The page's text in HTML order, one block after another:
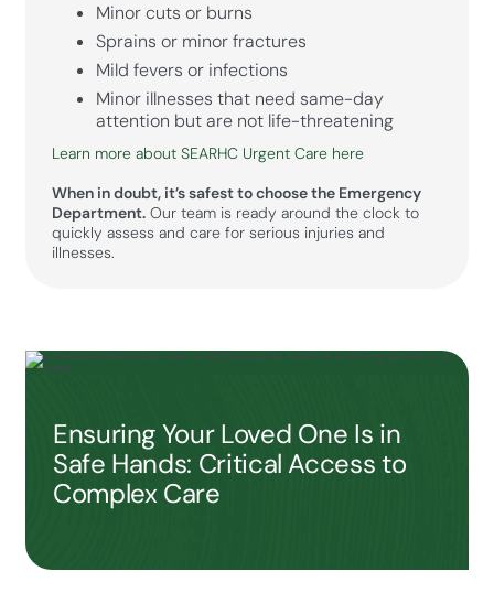
Minor cuts or burns
Sprains or minor fractures
Mild fevers or infections
Minor illnesses that need same-day
attention but are not life-threatening
Learn more about SEARHC Urgent Care here
When in doubt, it’s safest to choose the Emergency
Department. Our team is ready around the clock to
quickly assess and care for serious injuries and
illnesses.
Ensuring Your Loved One Is in
Safe Hands: Critical Access to
Complex Care